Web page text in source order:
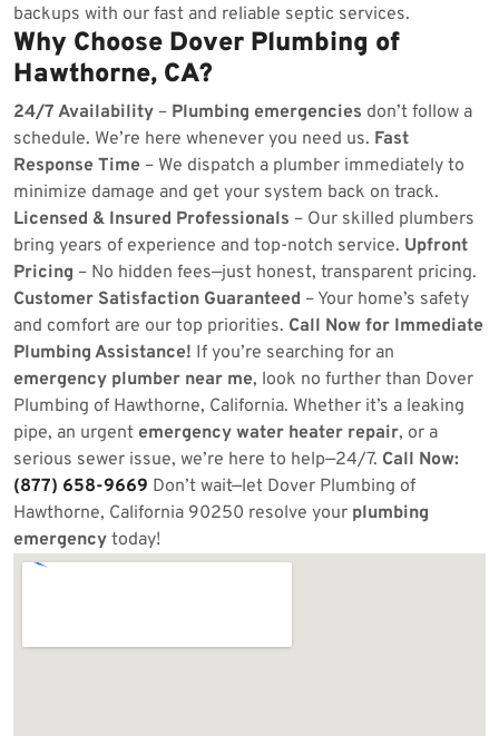
backups with our fast and reliable septic services.
Why Choose Dover Plumbing of
Hawthorne, CA?
24/7 Availability – Plumbing emergencies don’t follow a
schedule. We’re here whenever you need us. Fast
Response Time – We dispatch a plumber immediately to
minimize damage and get your system back on track.
Licensed & Insured Professionals – Our skilled plumbers
bring years of experience and top-notch service. Upfront
Pricing – No hidden fees—just honest, transparent pricing.
Customer Satisfaction Guaranteed – Your home’s safety
and comfort are our top priorities. Call Now for Immediate
Plumbing Assistance! If you’re searching for an
emergency plumber near me, look no further than Dover
Plumbing of Hawthorne, California. Whether it’s a leaking
pipe, an urgent emergency water heater repair, or a
serious sewer issue, we’re here to help—24/7. Call Now:
(877) 658-9669 Don’t wait—let Dover Plumbing of
Hawthorne, California 90250 resolve your plumbing
emergency today!